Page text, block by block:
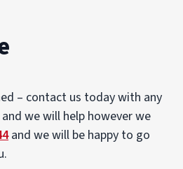
– contact us today with any
we will help however we
and we will be happy to go